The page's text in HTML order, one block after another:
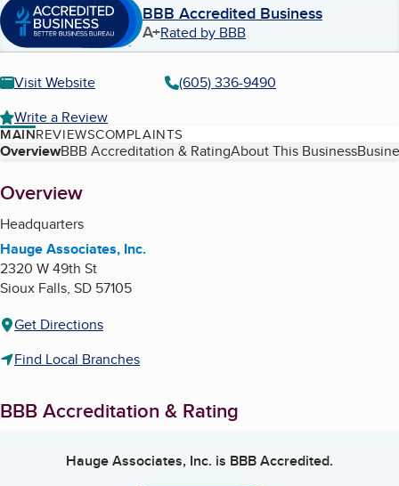
BBB Accredited Business
A+Rated by BBB
Visit Website
(605) 336-9490
Write a Review
MAINREVIEWSCOMPLAINTS
Table of Contents
OverviewBBB Accreditation & RatingAbout This Business
About
Overview
Headquarters
Hauge Associates, Inc.
2320 W 49th St
Sioux Falls, SD 57105
Get Directions
Find Local Branches
BBB Accreditation & Rating
Hauge Associates, Inc. is BBB Accredited.